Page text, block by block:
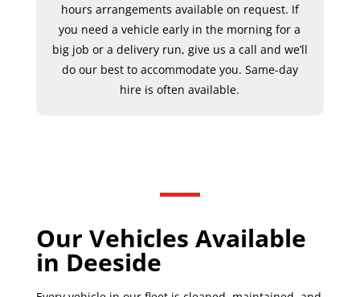
hours arrangements available on request. If
you need a vehicle early in the morning for a
big job or a delivery run, give us a call and we’ll
do our best to accommodate you. Same-day
hire is often available.
Our Vehicles Available
in Deeside